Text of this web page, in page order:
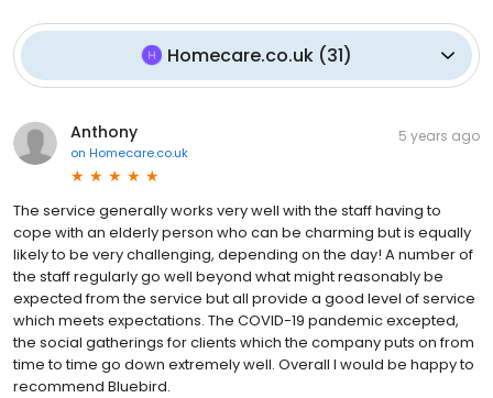
Homecare.co.uk (31)
Anthony
on Homecare.co.uk
5 years ago
The service generally works very well with the staff having to
cope with an elderly person who can be charming but is equally
likely to be very challenging, depending on the day! A number of
the staff regularly go well beyond what might reasonably be
expected from the service but all provide a good level of service
which meets expectations. The COVID-19 pandemic excepted,
the social gatherings for clients which the company puts on from
time to time go down extremely well. Overall I would be happy to
recommend Bluebird.